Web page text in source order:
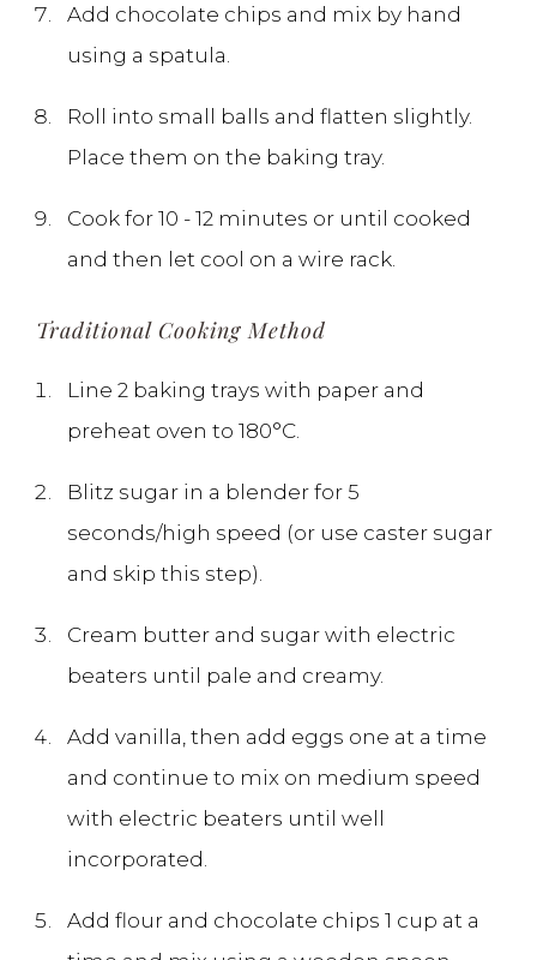
Add chocolate chips and mix by hand
using a spatula.
Roll into small balls and flatten slightly.
Place them on the baking tray.
Cook for 10 - 12 minutes or until cooked
and then let cool on a wire rack.
Traditional Cooking Method
Line 2 baking trays with paper and
preheat oven to 180°C.
Blitz sugar in a blender for 5
seconds/high speed (or use caster sugar
and skip this step).
Cream butter and sugar with electric
beaters until pale and creamy.
Add vanilla, then add eggs one at a time
and continue to mix on medium speed
with electric beaters until well
incorporated.
Add flour and chocolate chips 1 cup at a